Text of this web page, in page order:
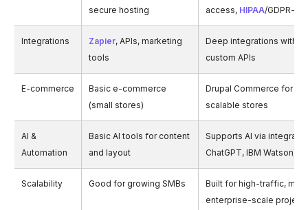
secure hosting
access, HIPAA/GDPR-
Integrations Zapier, APIs, marketing
tools
Deep integrations with
custom APIs
E-commerce
Basic e-commerce
(small stores)
Drupal Commerce for
scalable stores
AI &
Automation
Basic AI tools for content
and layout
Supports AI via
ChatGPT, IBM Watson)
Scalability Good for growing SMBs
Built for high-traffic,
enterprise-scale